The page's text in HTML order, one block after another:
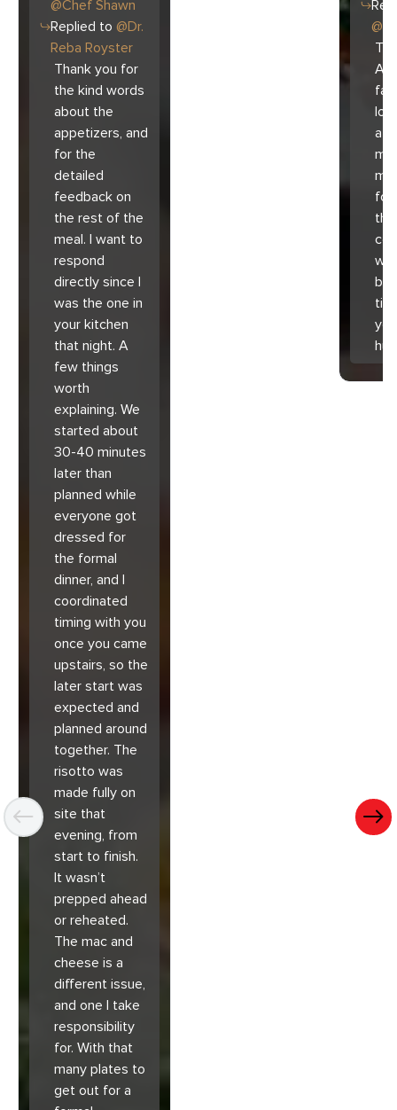
@Chef Shawn
Replied to @Dr.
Reba Royster
Thank you for
the kind words
about the
appetizers, and
for the
detailed
feedback on
the rest of the
meal. I want to
respond
directly since I
was the one in
your kitchen
that night. A
few things
worth
explaining. We
started about
30-40 minutes
later than
planned while
everyone got
dressed for
the formal
dinner, and I
coordinated
timing with you
once you came
upstairs, so the
later start was
expected and
planned around
together. The
risotto was
made fully on
site that
evening, from
start to finish.
It wasn’t
prepped ahead
or reheated.
The mac and
cheese is a
different issue,
and one I take
responsibility
for. With that
many plates to
get out for a
@
for